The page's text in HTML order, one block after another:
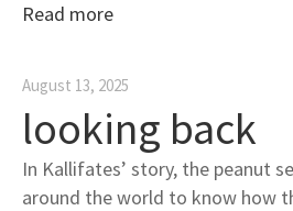
Read more
August 13, 2025
looking back
In Kallifates’ story, the peanut
around the world to know how